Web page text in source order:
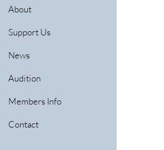
About
Support Us
News
Audition
Members Info
Contact